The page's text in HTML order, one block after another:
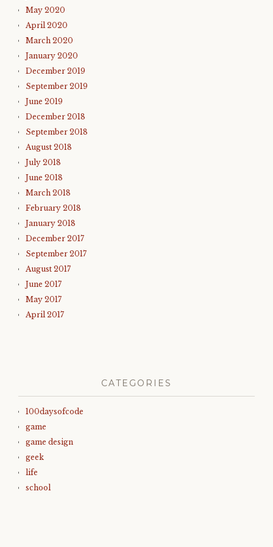
May 2020
April 2020
March 2020
January 2020
December 2019
September 2019
June 2019
December 2018
September 2018
August 2018
July 2018
June 2018
March 2018
February 2018
January 2018
December 2017
September 2017
August 2017
June 2017
May 2017
April 2017
CATEGORIES
100daysofcode
game
game design
geek
life
school